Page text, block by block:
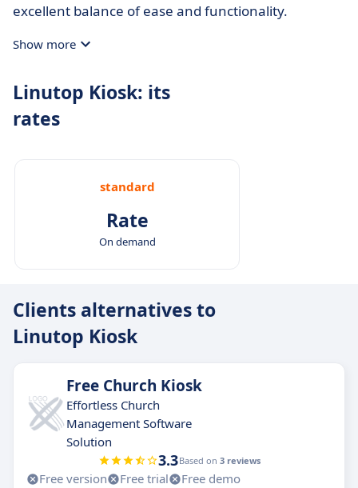
excellent balance of ease and functionality.
Show more
Linutop Kiosk: its
rates
standard
Rate
On demand
Clients alternatives to
Linutop Kiosk
Free Church Kiosk
Effortless Church
Management Software
Solution
3.3Based on 3 reviews
Free version Free trial
Free demo